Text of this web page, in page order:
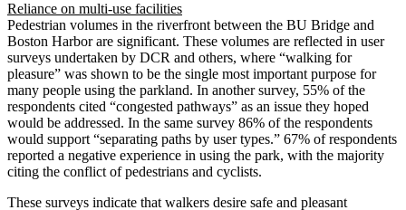
Reliance on multi-use facilities
Pedestrian volumes in the riverfront between the BU Bridge and
Boston Harbor are significant. These volumes are reflected in user
surveys undertaken by DCR and others, where “walking for
pleasure” was shown to be the single most important purpose for
many people using the parkland. In another survey, 55% of the
respondents cited “congested pathways” as an issue they hoped
would be addressed. In the same survey 86% of the respondents
would support “separating paths by user types.” 67% of respondents
reported a negative experience in using the park, with the majority
citing the conflict of pedestrians and cyclists.
These surveys indicate that walkers desire safe and pleasant